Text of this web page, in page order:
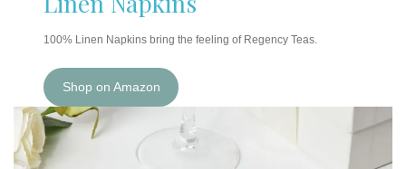
100% Linen Napkins bring the feeling of Regency Teas.
Shop on Amazon